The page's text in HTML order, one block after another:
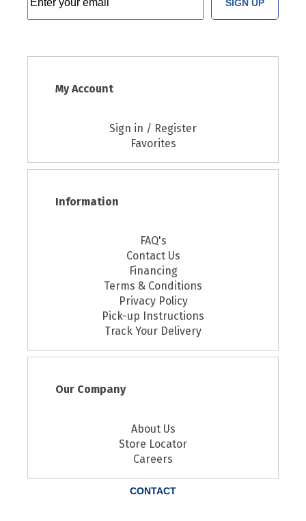
SIGN UP
My Account
Sign in / Register
Favorites
Information
FAQ's
Contact Us
Financing
Terms & Conditions
Privacy Policy
Pick-up Instructions
Track Your Delivery
Our Company
About Us
Store Locator
Careers
CONTACT